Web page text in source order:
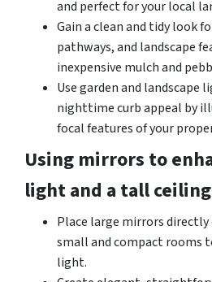
and perfect for your local
Gain a clean and tidy look
pathways, and landscape
inexpensive mulch and
Use garden and landscape
nighttime curb appeal by
focal features of your
Using mirrors to
light and a tall
Place large mirrors
small and compact rooms
light.